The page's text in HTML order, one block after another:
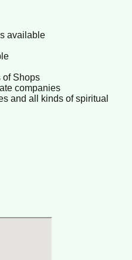
available
of Shops
companies
and all kinds of spiritual